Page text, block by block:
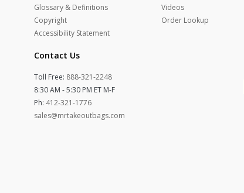
Glossary & Definitions
Copyright
Accessibility Statement
Contact Us
Toll Free: 888-321-2248
8:30 AM - 5:30 PM ET M-F
Ph: 412-321-1776
sales@mrtakeoutbags.com
Videos
Order Lookup